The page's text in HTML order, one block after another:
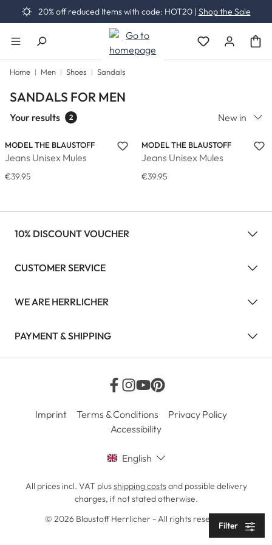
Skip to main content
20% off reduced Items with code: HOT20 | Shop the Sale
You have 0
Home Men Shoes Sandals
SANDALS FOR MEN
Filter
Your results 2 New in
MODEL THE BLAUSTOFF
Jeans Unisex Mules
€39.95
MODEL THE BLAUSTOFF
Jeans Unisex Mules
€39.95
10% DISCOUNT VOUCHER
CUSTOMER SERVICE
WE ARE HERRLICHER
PAYMENT & SHIPPING
Imprint Terms & Conditions
Privacy Policy
Accessibility
English
All prices incl. VAT plusshipping costsand possible delivery
charges, if not stated otherwise.
© 2026 Blaustoff Herrlicher - All rights reserved